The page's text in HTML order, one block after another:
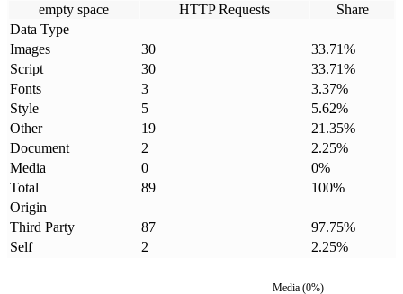
empty space
HTTP Requests
Share
Data Type
Images
30 33.71%
Script
30 33.71%
Fonts
3 3.37%
Style
5 5.62%
Other
19 21.35%
Document
2 2.25%
Media
0 0%
Total
89 100%
Origin
Third Party
87 97.75%
Self
2 2.25%
Media(0%)